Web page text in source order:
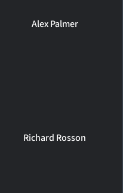
Alex Palmer
Richard Rosson